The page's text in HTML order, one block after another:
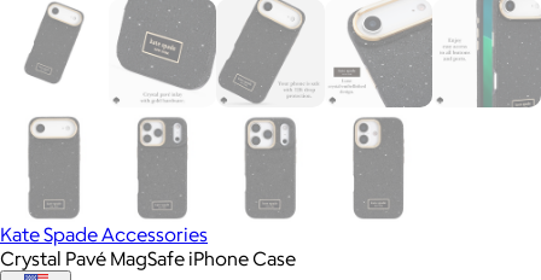
Kate Spade Accessories
Crystal Pavé MagSafe iPhone Case